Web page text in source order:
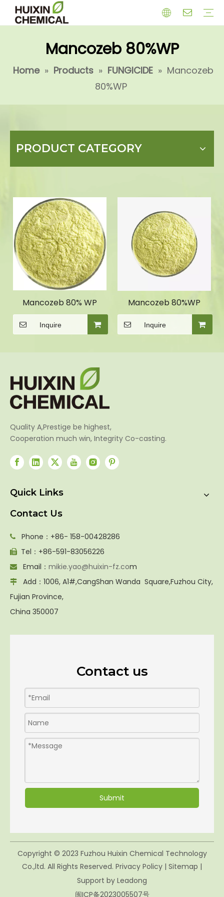
Mancozeb 80%WP
Home » Products » FUNGICIDE » Mancozeb
80%WP
PRODUCT CATEGORY
Mancozeb 80% WP
Inquire
Mancozeb 80%WP
Inquire
Quality A,Prestige be highest,
Cooperation much win, Integrity Co-casting.
Quick Links
Contact Us
 Phone：+86- 158-00428286
 Tel：+86-591-83056226
 Email： mikie.yao@huixin-fz.com

Add：1006, A1#,CangShan Wanda Square,Fuzhou City,
Fujian Province,
China 350007
Contact us
Submit
Copyright © 2023 Fuzhou Huixin Chemical Technology
Co.,ltd. All Rights Reserved. Privacy Policy | Sitemap |
Support by Leadong
闽ICP备2023005507号